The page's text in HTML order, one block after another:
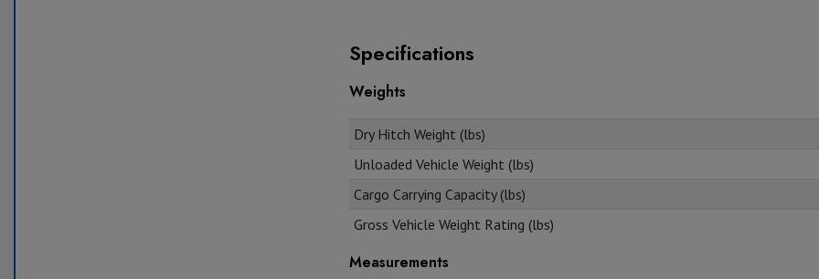
Specifications
Weights
Dry Hitch Weight (lbs)
Unloaded Vehicle Weight (lbs)
Cargo Carrying Capacity (lbs)
Gross Vehicle Weight Rating (lbs)
Measurements